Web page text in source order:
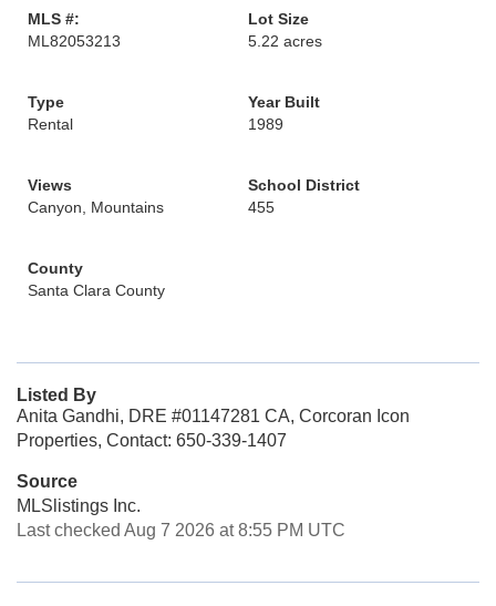
MLS #:
ML82053213
Lot Size
5.22 acres
Type
Rental
Year Built
1989
Views
Canyon, Mountains
School District
455
County
Santa Clara County
Listed By
Anita Gandhi, DRE #01147281 CA, Corcoran Icon
Properties, Contact: 650-339-1407
Source
MLSlistings Inc.
Last checked Aug 7 2026 at 8:55 PM UTC